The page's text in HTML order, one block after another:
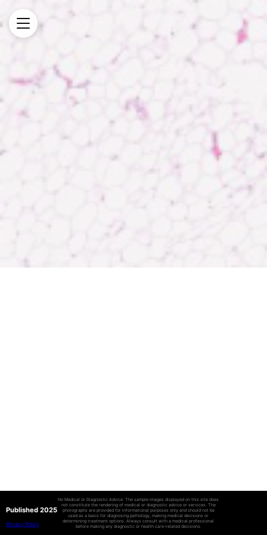
Published 2025
Privacy Policy
No Medical or Diagnostic Advice: The sample images displayed on this site does
not constitute the rendering of medical or diagnostic advice or services. The
photographs are provided for informational purposes only and should not be
used as a basis for diagnosing pathology, making medical decisions or
determining treatment options. Always consult with a medical professional
before making any diagnostic or health care-related decisions.